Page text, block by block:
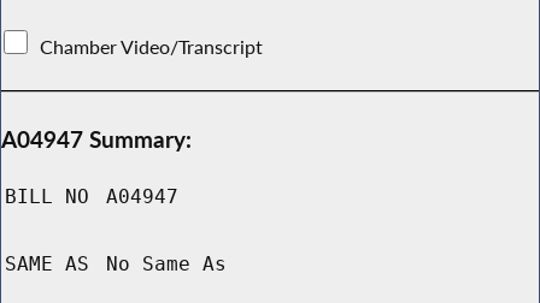
Chamber Video/Transcript
A04947 Summary:
BILL NO A04947
SAME AS No Same As